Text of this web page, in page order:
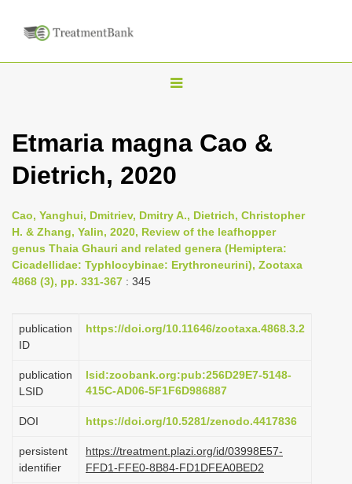
T
g
l
n
a
v
a
o
Etmaria magna Cao &
Dietrich, 2020
Cao, Yanghui, Dmitriev, Dmitry A., Dietrich, Christopher
H. & Zhang, Yalin, 2020, Review of the leafhopper
genus Thaia Ghauri and related genera (Hemiptera:
Cicadellidae: Typhlocybinae: Erythroneurini), Zootaxa
4868 (3), pp. 331-367 : 345
publication
ID
https://doi.org/10.11646/zootaxa.4868.3.2
publication
LSID
lsid:zoobank.org:pub:256D29E7-5148-
415C-AD06-5F1F6D986887
DOI https://doi.org/10.5281/zenodo.4417836
persistent
identifier
https://treatment.plazi.org/id/03998E57-
FFD1-FFE0-8B84-FD1DFEA0BED2